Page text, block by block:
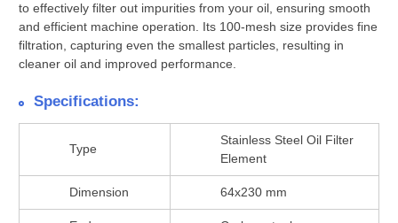
to effectively filter out impurities from your oil, ensuring smooth
and efficient machine operation. Its 100-mesh size provides fine
filtration, capturing even the smallest particles, resulting in
cleaner oil and improved performance.
Specifications:
Type
Stainless Steel Oil Filter
Element
Dimension 64x230 mm